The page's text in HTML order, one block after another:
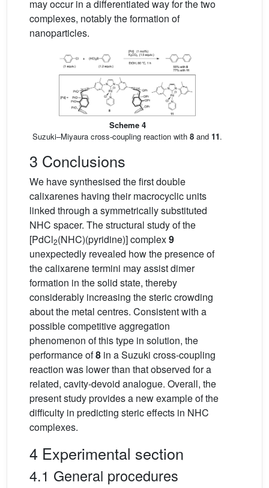
may occur in a differentiated way for the two
complexes, notably the formation of
nanoparticles.
Scheme 4
Suzuki–Miyaura cross-coupling reaction with 8 and 11.
3 Conclusions
We have synthesised the first double
calixarenes having their macrocyclic units
linked through a symmetrically substituted
NHC spacer. The structural study of the
[PdCl2(NHC)(pyridine)] complex9
unexpectedly revealed how the presence of
the calixarene termini may assist dimer
formation in the solid state, thereby
considerably increasing the steric crowding
about the metal centres. Consistent with a
possible competitive aggregation
phenomenon of this type in solution, the
performance of8 in a Suzuki cross-coupling
reaction was lower than that observed for a
related, cavity-devoid analogue. Overall, the
present study provides a new example of the
difficulty in predicting steric effects in NHC
complexes.
4 Experimental section
4.1 General procedures